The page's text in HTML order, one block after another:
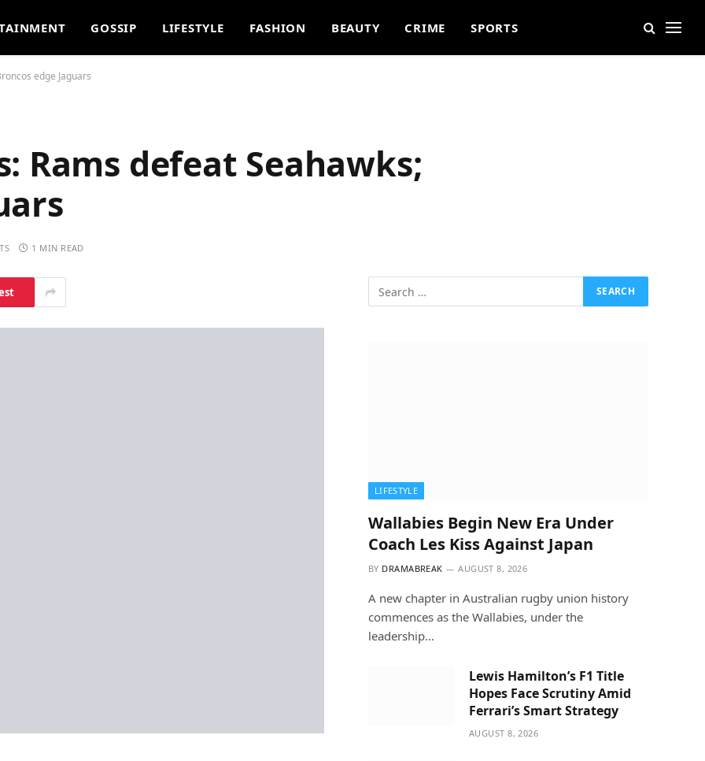
GOSSIP LIFESTYLE FASHION BEAUTY CRIME SPORTS
edge Jaguars
Rams defeat Seahawks;
1 MIN READ
LIFESTYLE
Wallabies Begin New Era Under
Coach Les Kiss Against Japan
BY DRAMABREAK AUGUST 8, 2026
A new chapter in Australian rugby union history
commences as the Wallabies, under the
leadership…
Lewis Hamilton’s F1 Title
Hopes Face Scrutiny Amid
Ferrari’s Smart Strategy
AUGUST 8, 2026